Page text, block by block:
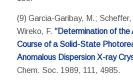
(9) Garcia-Garibay, M.;
Wireko, F. “Determination of the
Course of a Solid-State
Anomalous Dispersion X-ray
Chem. Soc. 1989, 111, 4985.